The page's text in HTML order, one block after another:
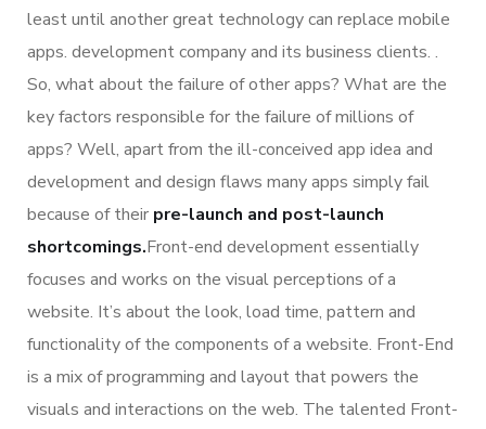
least until another great technology can replace mobile
apps. development company and its business clients. .
So, what about the failure of other apps? What are the
key factors responsible for the failure of millions of
apps? Well, apart from the ill-conceived app idea and
development and design flaws many apps simply fail
because of their pre-launch and post-launch
shortcomings.Front-end development essentially
focuses and works on the visual perceptions of a
website. It’s about the look, load time, pattern and
functionality of the components of a website. Front-End
is a mix of programming and layout that powers the
visuals and interactions on the web. The talented Front-